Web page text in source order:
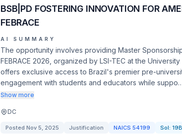
BSB|PD FOSTERING INNOVATION FOR
FEBRACE
AI SUMMARY
The opportunity involves providing Master
FEBRACE 2026, organized by LSI-TEC at the
offers exclusive access to Brazil's premier pre-
engagement with students and educators while
Show more
DC
Posted Nov 5, 2025 Justification NAICS 54199 Sol: